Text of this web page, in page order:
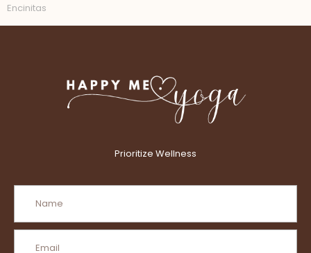
Encinitas
Prioritize Wellness